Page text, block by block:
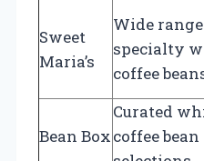
Sweet
Maria’s
Wide
specialty
coffee
Bean Box
Curated
coffee bean